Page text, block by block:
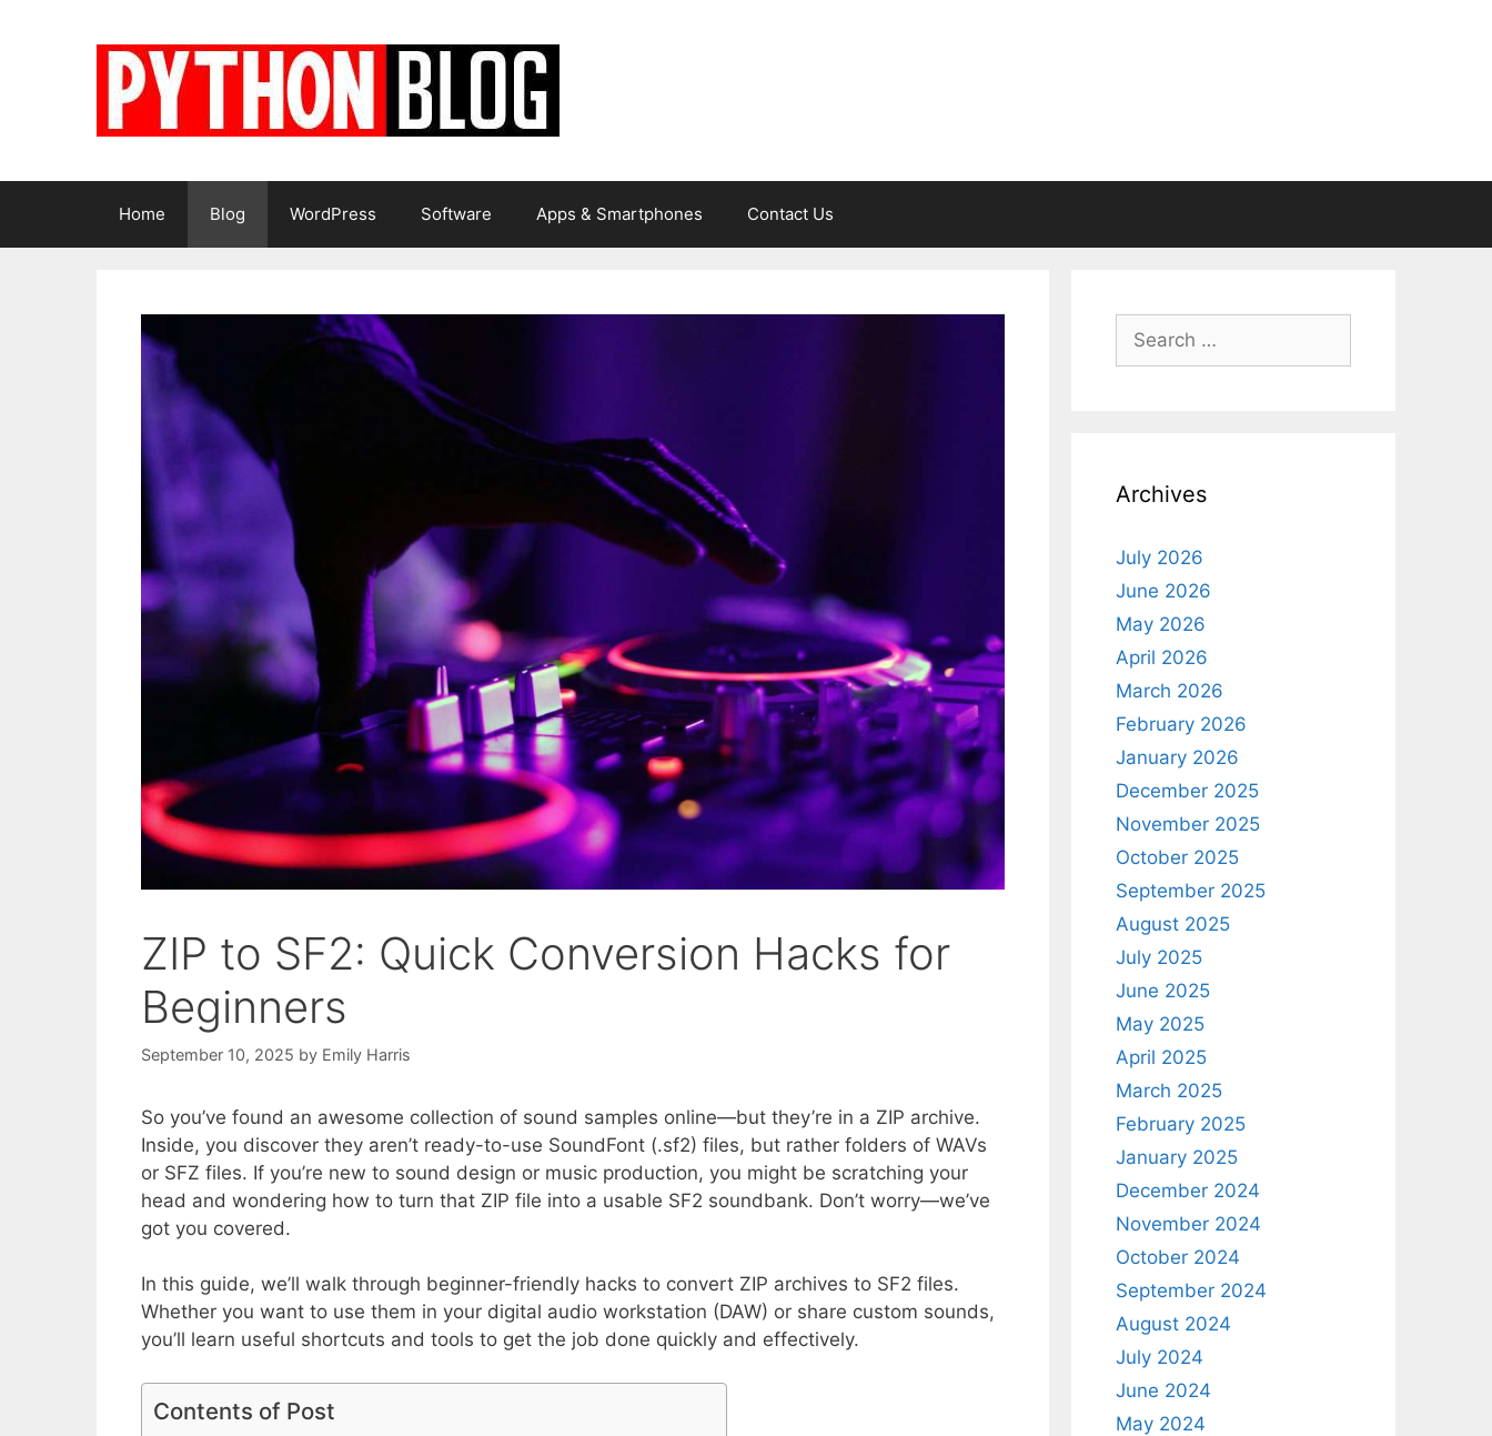
Home Blog WordPress Software Apps & Smartphones Contact Us
ZIP to SF2: Quick Conversion Hacks for
Beginners
September 10, 2025 by Emily Harris
So you’ve found an awesome collection of sound samples online—but they’re in a ZIP archive.
Inside, you discover they aren’t ready-to-use SoundFont (.sf2) files, but rather folders of WAVs
or SFZ files. If you’re new to sound design or music production, you might be scratching your
head and wondering how to turn that ZIP file into a usable SF2 soundbank. Don’t worry—we’ve
got you covered.
In this guide, we’ll walk through beginner-friendly hacks to convert ZIP archives to SF2 files.
Whether you want to use them in your digital audio workstation (DAW) or share custom sounds,
you’ll learn useful shortcuts and tools to get the job done quickly and effectively.
Contents of Post
Search
for:
Archives
July 2026
June 2026
May 2026
April 2026
March 2026
February 2026
January 2026
December 2025
November 2025
October 2025
September 2025
August 2025
July 2025
June 2025
May 2025
April 2025
March 2025
February 2025
January 2025
December 2024
November 2024
October 2024
September 2024
August 2024
July 2024
June 2024
May 2024